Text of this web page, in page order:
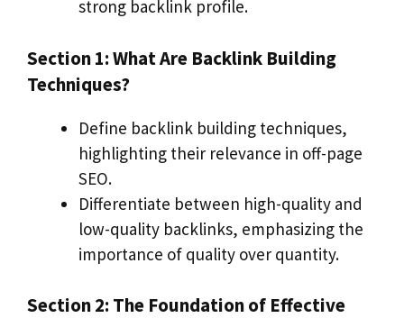
strong backlink profile.
Section 1: What Are Backlink Building
Techniques?
Define backlink building techniques,
highlighting their relevance in off-page
SEO.
Differentiate between high-quality and
low-quality backlinks, emphasizing the
importance of quality over quantity.
Section 2: The Foundation of Effective